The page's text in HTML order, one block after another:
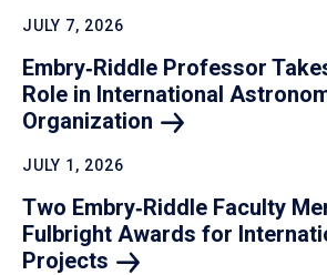
JULY 7, 2026
Embry‑Riddle Professor
Role in International
Organization
JULY 1, 2026
Two Embry‑Riddle Faculty
Fulbright Awards for
Projects